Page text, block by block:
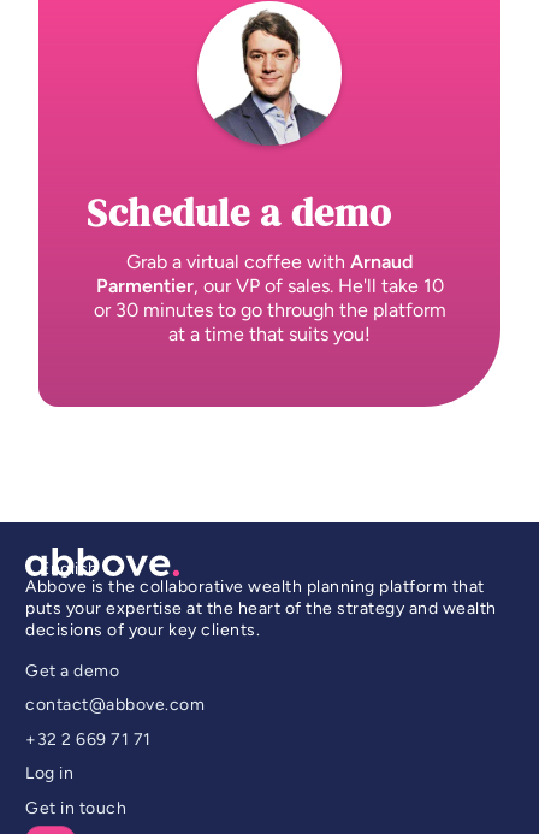
Schedule a demo
Grab a virtual coffee with Arnaud
Parmentier, our VP of sales. He'll take 10
or 30 minutes to go through the platform
at a time that suits you!
English
Abbove is the collaborative wealth planning platform that
puts your expertise at the heart of the strategy and wealth
decisions of your key clients.
Get a demo
contact@abbove.com
+32 2 669 71 71
Log in
Get in touch